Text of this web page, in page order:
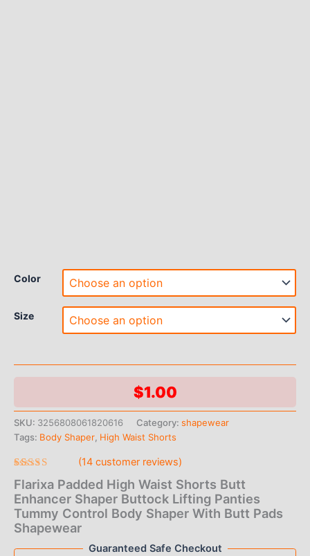
Color
Size
$1.00
SKU: 3256808061820616 Category: shapewear
Tags: Body Shaper High Waist Shorts
Rated
4.93out
of 5 based
on
14
customer
ratings
(14customer reviews)
Flarixa Padded High Waist Shorts Butt
Enhancer Shaper Buttock Lifting Panties
Tummy Control Body Shaper With Butt Pads
Shapewear
Guaranteed Safe Checkout